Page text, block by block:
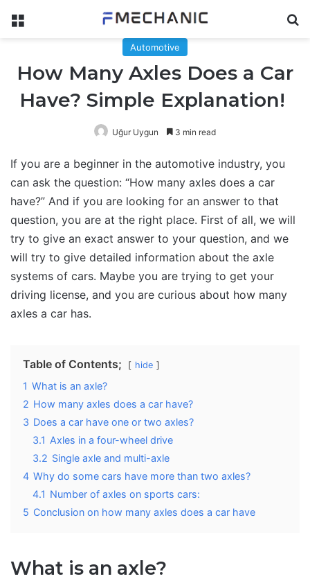
Menu
Automotive
How Many Axles Does a Car
Have? Simple Explanation!
Uğur Uygun 3 min read
If you are a beginner in the automotive industry, you
can ask the question: “How many axles does a car
have?” And if you are looking for an answer to that
question, you are at the right place. First of all, we will
try to give an exact answer to your question, and we
will try to give detailed information about the axle
systems of cars. Maybe you are trying to get your
driving license, and you are curious about how many
axles a car has.
Table of Contents; hide
1 What is an axle?
2 How many axles does a car have?
3 Does a car have one or two axles?
3.1 Axles in a four-wheel drive
3.2 Single axle and multi-axle
4 Why do some cars have more than two axles?
4.1 Number of axles on sports cars:
5 Conclusion on how many axles does a car have
What is an axle?